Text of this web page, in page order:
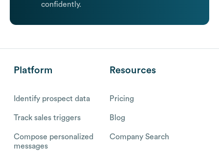
confidently.
Platform
Identify prospect data
Track sales triggers
Compose personalized
messages
Resources
Pricing
Blog
Company Search